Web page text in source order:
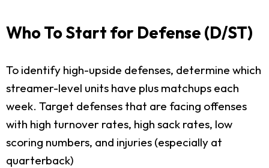
Who To Start for Defense (D/ST)
To identify high-upside defenses, determine which
streamer-level units have plus matchups each
week. Target defenses that are facing offenses
with high turnover rates, high sack rates, low
scoring numbers, and injuries (especially at
quarterback)